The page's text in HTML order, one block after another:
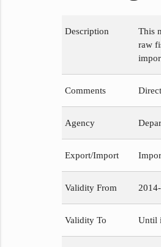
Description
This
raw
Comments
Agency
Export/Import
Validity From
Validity To Until